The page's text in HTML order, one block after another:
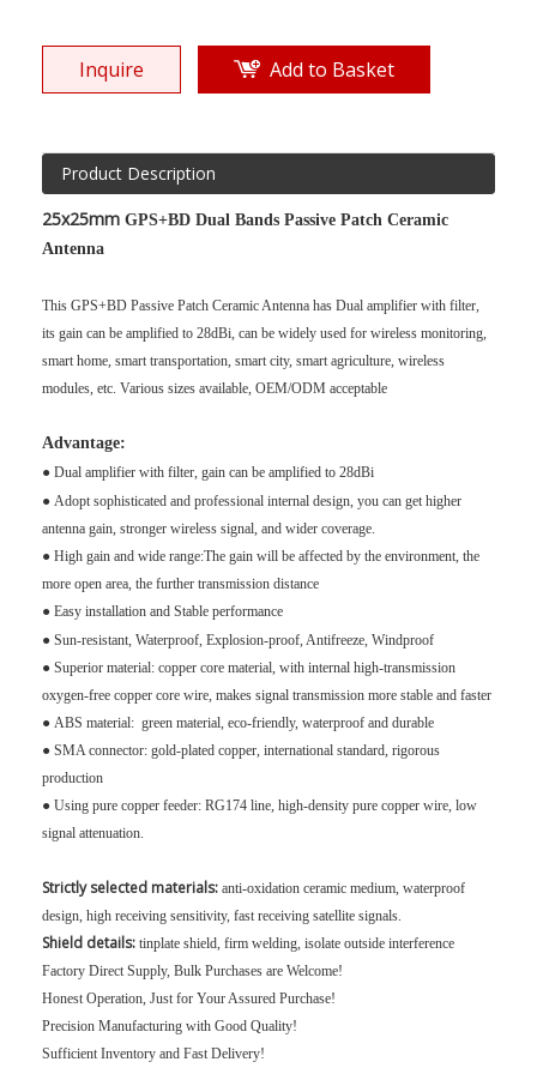
Inquire Add to Basket
Product Description
25x25mm GPS+BD Dual Bands Passive Patch Ceramic
Antenna
This GPS+BD Passive Patch Ceramic Antenna has Dual amplifier with filter,
its gain can be amplified to 28dBi, can be widely used for wireless monitoring,
smart home, smart transportation, smart city, smart agriculture, wireless
modules, etc. Various sizes available, OEM/ODM acceptable
Advantage:
● Dual amplifier with filter, gain can be amplified to 28dBi
● Adopt sophisticated and professional internal design, you can get higher
antenna gain, stronger wireless signal, and wider coverage.
● High gain and wide range:The gain will be affected by the environment, the
more open area, the further transmission distance
● Easy installation and Stable performance
● Sun-resistant, Waterproof, Explosion-proof, Antifreeze, Windproof
● Superior material: copper core material, with internal high-transmission
oxygen-free copper core wire, makes signal transmission more stable and faster
● ABS material: green material, eco-friendly, waterproof and durable
● SMA connector: gold-plated copper, international standard, rigorous
production
● Using pure copper feeder: RG174 line, high-density pure copper wire, low
signal attenuation.
Strictly selected materials: anti-oxidation ceramic medium, waterproof
design, high receiving sensitivity, fast receiving satellite signals.
Shield details: tinplate shield, firm welding, isolate outside interference
Factory Direct Supply, Bulk Purchases are Welcome!
Honest Operation, Just for Your Assured Purchase!
Precision Manufacturing with Good Quality!
Sufficient Inventory and Fast Delivery!